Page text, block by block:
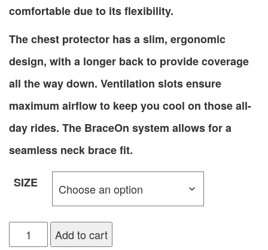
comfortable due to its flexibility.
The chest protector has a slim, ergonomic
design, with a longer back to provide coverage
all the way down. Ventilation slots ensure
maximum airflow to keep you cool on those all-
day rides. The BraceOn system allows for a
seamless neck brace fit.
SIZE
Add to cart